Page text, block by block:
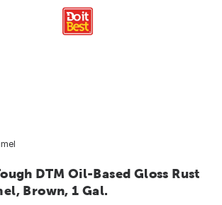
DTM Oil-Based Gloss Rust
Brown, 1 Gal.